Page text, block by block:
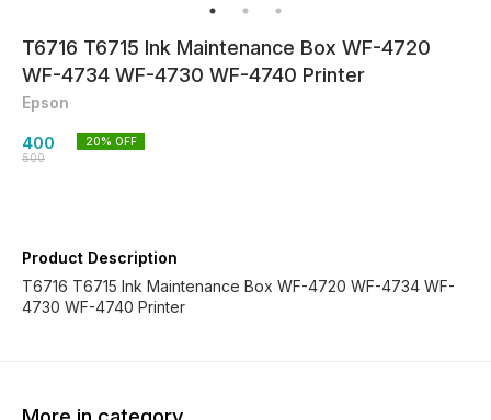
T6716 T6715 Ink Maintenance Box WF-4720
WF-4734 WF-4730 WF-4740 Printer
Epson
400
500
20% OFF
Product Description
T6716 T6715 Ink Maintenance Box WF-4720 WF-4734 WF-
4730 WF-4740 Printer